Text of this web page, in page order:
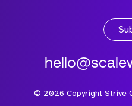
© 2026 Copyright Strive